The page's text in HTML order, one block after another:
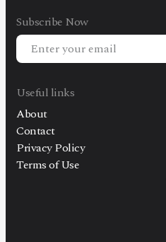
Subscribe Now
Useful links
About
Contact
Privacy Policy
Terms of Use